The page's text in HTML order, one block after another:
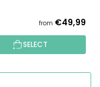
from €49,99
SELECT